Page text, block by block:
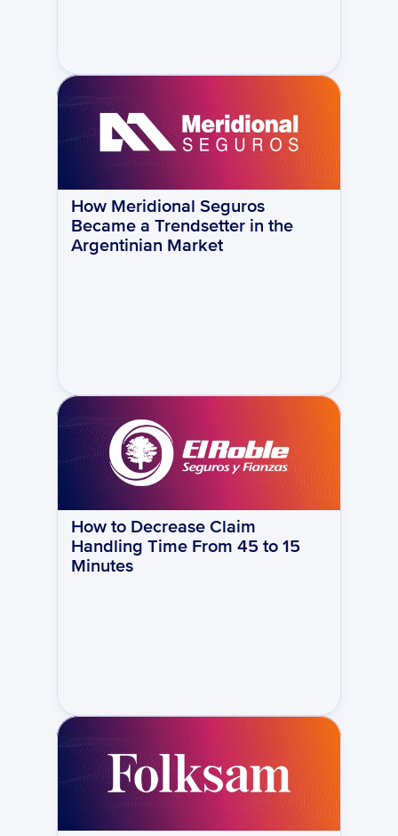
How Meridional Seguros
Became a Trendsetter in the
Argentinian Market
How to Decrease Claim
Handling Time From 45 to 15
Minutes